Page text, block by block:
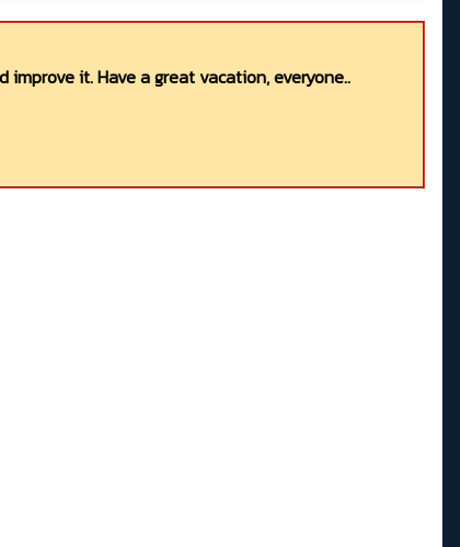
it. Have a great vacation, everyone..